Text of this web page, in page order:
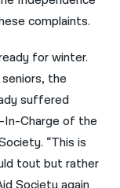
complaints.
for winter.
the
suffered
In-Charge of the
“This is
tout but rather